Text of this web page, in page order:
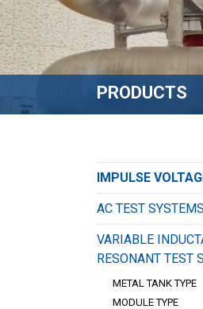
PRODUCTS
IMPULSE
AC TEST SYSTEMS
VARIABLE
RESONANT TEST
METAL TANK TYPE
MODULE TYPE